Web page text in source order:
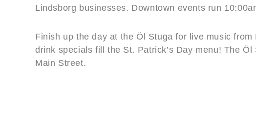
Lindsborg businesses. Downtown events run
Finish up the day at the Öl Stuga for live music from
drink specials fill the St. Patrick’s Day menu! The
Main Street.